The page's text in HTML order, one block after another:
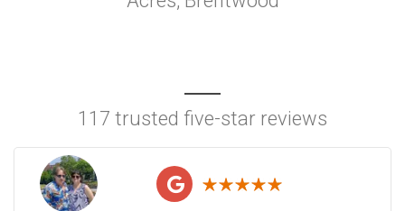
117 trusted five-star reviews